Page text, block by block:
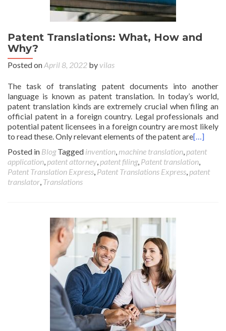
Patent Translations: What, How and
Why?
Posted onApril 8, 2022 by vilas
The task of translating patent documents into another
language is known as patent translation. In today’s world,
patent translation kinds are extremely crucial when filing an
official patent in a foreign country. Legal professionals and
potential patent licensees in a foreign country are most likely
to read these. Only relevant elements of the patent are[…]
Posted in Blog Tagged invention, machine translation, patent
application, patent attorney, patent filing, Patent translation,
Patent Translation Express, Patent Translations Express, patent
translator, Translations